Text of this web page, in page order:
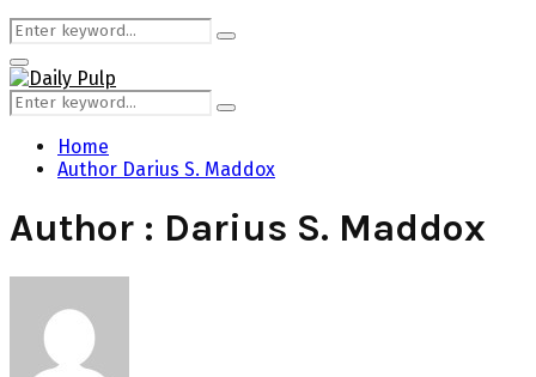
Search
for:
Search
Primary
Menu
Search
for:
Search
Home
Author Darius S. Maddox
Author : Darius S. Maddox